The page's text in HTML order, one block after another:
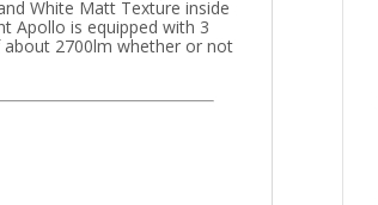
White Matt Texture inside
Apollo is equipped with 3
about 2700lm whether or not